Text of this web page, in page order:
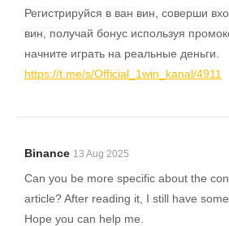
Регистрируйся в ван вин, соверши
вин, получай бонус используя
начните играть на реальные деньги.
https://t.me/s/Official_1win_kanal/4911
Binance 13 Aug 2025
Can you be more specific about the
article? After reading it, I still have
Hope you can help me.